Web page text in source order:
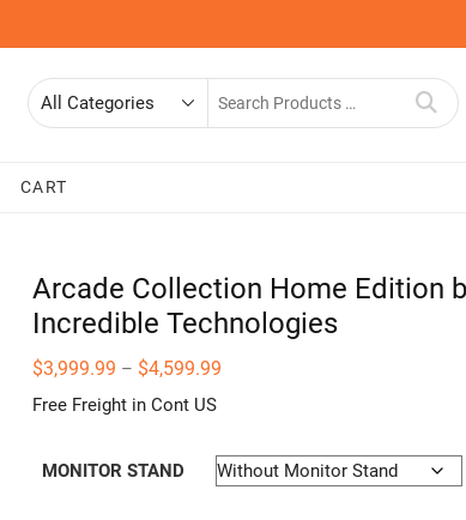
Search
CART
Arcade Collection Home Edition
Incredible Technologies
$3,999.99 – $4,599.99
Free Freight in Cont US
MONITOR STAND